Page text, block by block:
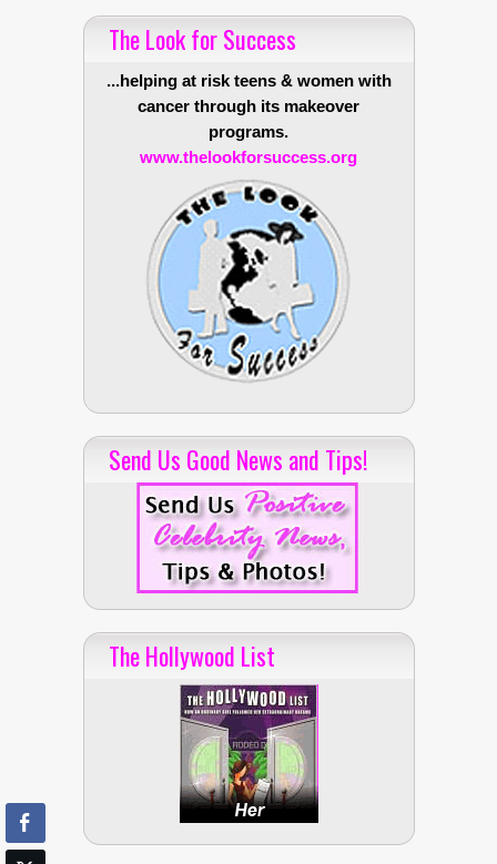
The Look for Success
...helping at risk teens & women with
cancer through its makeover
programs.
www.thelookforsuccess.org
Send Us Good News and Tips!
The Hollywood List